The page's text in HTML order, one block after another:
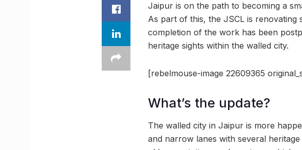
Jaipur is on the path to becoming a
As part of this, the JSCL is renovating
completion of the work has been
heritage sights within the walled city.
[rebelmouse-image 22609365
What’s the update?
The walled city in Jaipur is more
and narrow lanes with several